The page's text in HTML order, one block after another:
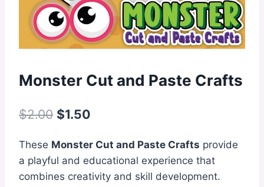
Monster Cut and Paste Crafts
$2.00 Original
was:
$2.00.
$1.50
is:
$1.50.
These Monster Cut and Paste Crafts provide
a playful and educational experience that
combines creativity and skill development.